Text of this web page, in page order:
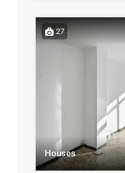
27
Houses